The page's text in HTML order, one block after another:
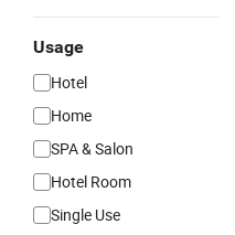
Usage
Hotel
Home
SPA & Salon
Hotel Room
Single Use